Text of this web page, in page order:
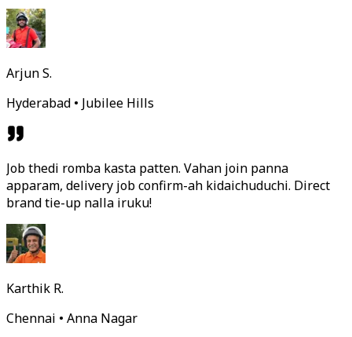
Arjun S.
Hyderabad • Jubilee Hills
Job thedi romba kasta patten. Vahan join panna
apparam, delivery job confirm-ah kidaichuduchi. Direct
brand tie-up nalla iruku!
Karthik R.
Chennai • Anna Nagar